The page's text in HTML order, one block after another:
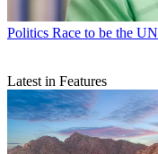
Politics Race to be the
Latest in Features